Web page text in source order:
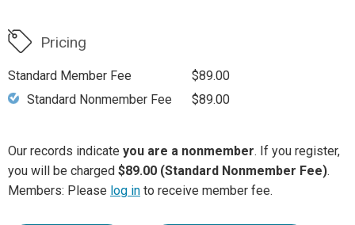
Pricing
Standard Member Fee
$89.00
Standard Nonmember Fee
$89.00
Our records indicate you are a nonmember. If you register,
you will be charged $89.00 (Standard Nonmember Fee).
Members: Please log in to receive member fee.